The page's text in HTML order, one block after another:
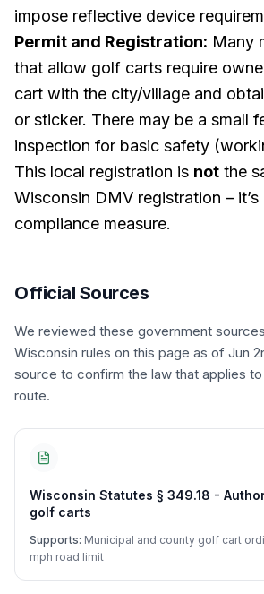
impose reflective device
Permit and Registration: Many
that allow golf carts require
cart with the city/village and
or sticker. There may be a small
inspection for basic safety
This local registration is not the
Wisconsin DMV registration –
compliance measure.
Official Sources
We reviewed these government
Wisconsin rules on this page as of Jun
source to confirm the law that applies
route.
Wisconsin Statutes § 349.18 -
golf carts
Supports: Municipal and county golf cart
mph road limit